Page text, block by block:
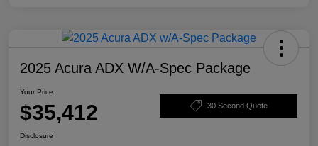
2025 Acura ADX W/A-Spec Package
Your Price
$35,412 30 Second Quote
Disclosure